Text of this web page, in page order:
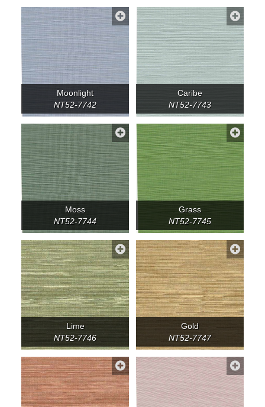
Moonlight
NT52-7742
Caribe
NT52-7743
Moss
NT52-7744
Grass
NT52-7745
Lime
NT52-7746
Gold
NT52-7747